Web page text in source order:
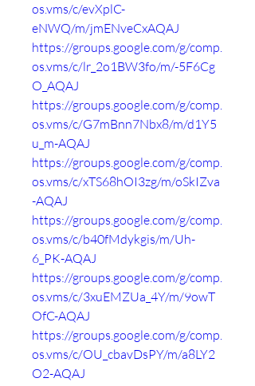
os.vms/c/evXplC-
eNWQ/m/jmENveCxAQAJ
https://groups.google.com/g/comp.
os.vms/c/lr_2o1BW3fo/m/-5F6Cg
O_AQAJ
https://groups.google.com/g/comp.
os.vms/c/G7mBnn7Nbx8/m/d1Y5
u_m-AQAJ
https://groups.google.com/g/comp.
os.vms/c/xTS68hOI3zg/m/oSkIZva
-AQAJ
https://groups.google.com/g/comp.
os.vms/c/b40fMdykgis/m/Uh-
6_PK-AQAJ
https://groups.google.com/g/comp.
os.vms/c/3xuEMZUa_4Y/m/9owT
OfC-AQAJ
https://groups.google.com/g/comp.
os.vms/c/OU_cbavDsPY/m/a8LY2
O2-AQAJ